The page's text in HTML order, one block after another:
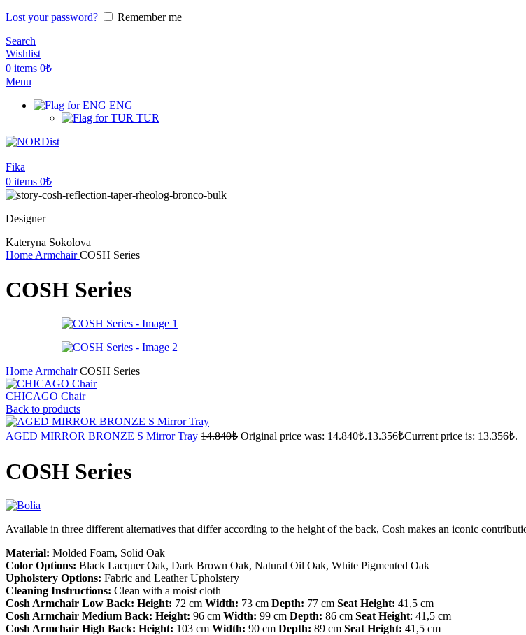
Lost your password?
Remember me
Search
Wishlist
0 items 0₺
Menu
ENG
TUR
Fika
0 items 0₺
Designer
Kateryna Sokolova
Home ArmchairCOSH Series
COSH Series
Home ArmchairCOSH Series
CHICAGO Chair
Back to products
AGED MIRROR BRONZE S Mirror Tray 14.840₺ Original price was: 14.840₺.13.356₺Current price is: 13.356₺.
COSH Series
Available in three different alternatives that differ according to the height of the back, Cosh makes an iconic
Material: Molded Foam, Solid Oak
Color Options: Black Lacquer Oak, Dark Brown Oak, Natural Oil Oak, White Pigmented Oak
Upholstery Options: Fabric and Leather Upholstery
Cleaning Instructions: Clean with a moist cloth
Cosh Armchair Low Back: Height: 72 cm Width: 73 cm Depth: 77 cm Seat Height: 41,5 cm
Cosh Armchair Medium Back: Height: 96 cm Width: 99 cm Depth: 86 cm Seat Height: 41,5 cm
Cosh Armchair High Back: Height: 103 cm Width: 90 cm Depth: 89 cm Seat Height: 41,5 cm